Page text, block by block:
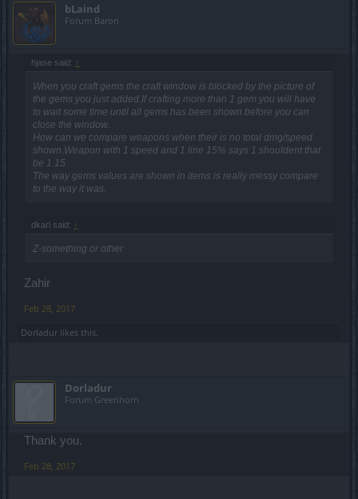
bLaind
Forum Baron
hjase said: ↑
When you craft gems the craft window is blocked by the picture of
the gems you just added.If crafting more than 1 gem you will have
to wait some time until all gems has been shown before you can
close the window.
How can we compare weapons when their is no total dmg/speed
shown.Weapon with 1 speed and 1 line 15% says 1 shouldent that
be 1.15.
The way gems values are shown in items is really messy compare
to the way it was.
dkarl said: ↑
Z-something or other
Zahir
Feb 28, 2017
Dorladur likes this.
Dorladur
Forum Greenhorn
Thank you.
Feb 28, 2017